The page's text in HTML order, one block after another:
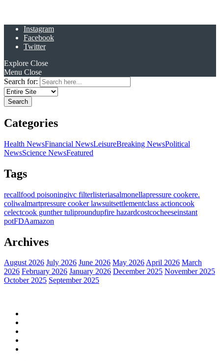
Instagram
Facebook
Twitter
Explore Close
Menu Close
Search for:
Categories
Health NewsFinancial NewsLeisureBreaking NewsPolitical
NewsScience NewsFeatured
Tags
recallfood poisoningivc filterlisteriasalmonellapressure cookere.
coliwalmartpressure cooker lawsuitsettlementclass actioncook
celectcook gunther tuliproundupfire hazardcostcocheeseinstant
potFDAamazon
Archives
August 2026 July 2026 June 2026 May 2026April 2026 March
2026 February 2026 January 2026 December 2025 November 2025
October 2025 September 2025